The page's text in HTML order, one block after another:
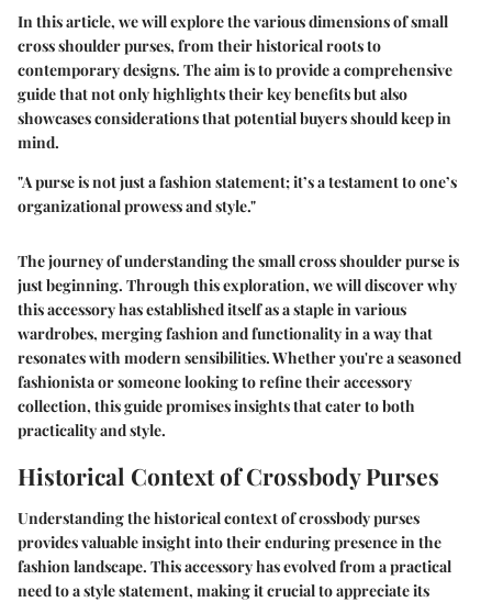
In this article, we will explore the various dimensions of small
cross shoulder purses, from their historical roots to
contemporary designs. The aim is to provide a comprehensive
guide that not only highlights their key benefits but also
showcases considerations that potential buyers should keep in
mind.
"A purse is not just a fashion statement; it’s a testament to one’s
organizational prowess and style."
The journey of understanding the small cross shoulder purse is
just beginning. Through this exploration, we will discover why
this accessory has established itself as a staple in various
wardrobes, merging fashion and functionality in a way that
resonates with modern sensibilities. Whether you're a seasoned
fashionista or someone looking to refine their accessory
collection, this guide promises insights that cater to both
practicality and style.
Historical Context of Crossbody Purses
Understanding thehistorical context of crossbody purses
provides valuable insight into their enduring presence in the
fashion landscape. This accessory has evolved from a practical
need to a style statement, making it crucial to appreciate its